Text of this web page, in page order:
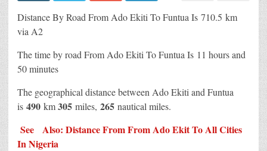
Distance By Road From Ado Ekiti To Funtua Is 710.5 km
via A2
The time by road From Ado Ekiti To Funtua Is 11 hours and
50 minutes
The geographical distance between Ado Ekiti and Funtua
is 490 km305 miles, 265 nautical miles.
See Also: Distance From From Ado Ekit To All Cities
In Nigeria